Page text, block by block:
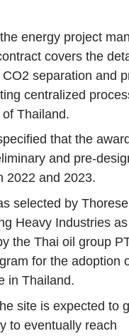
energy project
covers the
separation and
centralized
Thailand.
that the
and pre-
2022 and 2023.
selected by
Heavy Industries
the Thai oil group
for the adoption
in Thailand.
site is expected to
to eventually reach